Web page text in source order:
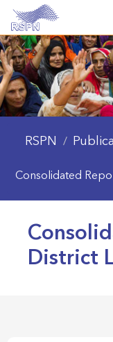
RSPN /
Consolidated
District